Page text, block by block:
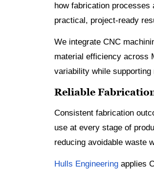
how fabrication processes
practical, project-ready
We integrate CNC
material efficiency across
variability while
Reliable
Consistent fabrication
use at every stage of
reducing avoidable waste
Hulls Engineering applies